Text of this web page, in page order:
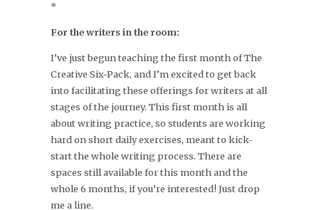
*
For the writers in the room:
I’ve just begun teaching the first month of The
Creative Six-Pack, and I’m excited to get back
into facilitating these offerings for writers at all
stages of the journey. This first month is all
about writing practice, so students are working
hard on short daily exercises, meant to kick-
start the whole writing process. There are
spaces still available for this month and the
whole 6 months, if you’re interested! Just drop
me a line.